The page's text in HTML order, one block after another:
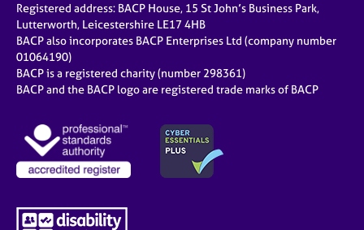
Registered address: BACP House, 15 St John’s Business Park,
Lutterworth, Leicestershire LE17 4HB
BACP also incorporates BACP Enterprises Ltd (company number
01064190)
BACP is a registered charity (number 298361)
BACP and the BACP logo are registered trade marks of BACP